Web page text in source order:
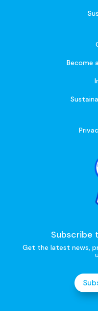
Become
Subscribe
Get the latest news,